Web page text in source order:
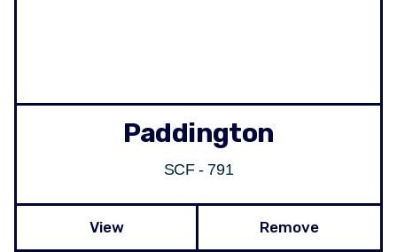
Paddington
SCF - 791
View Remove